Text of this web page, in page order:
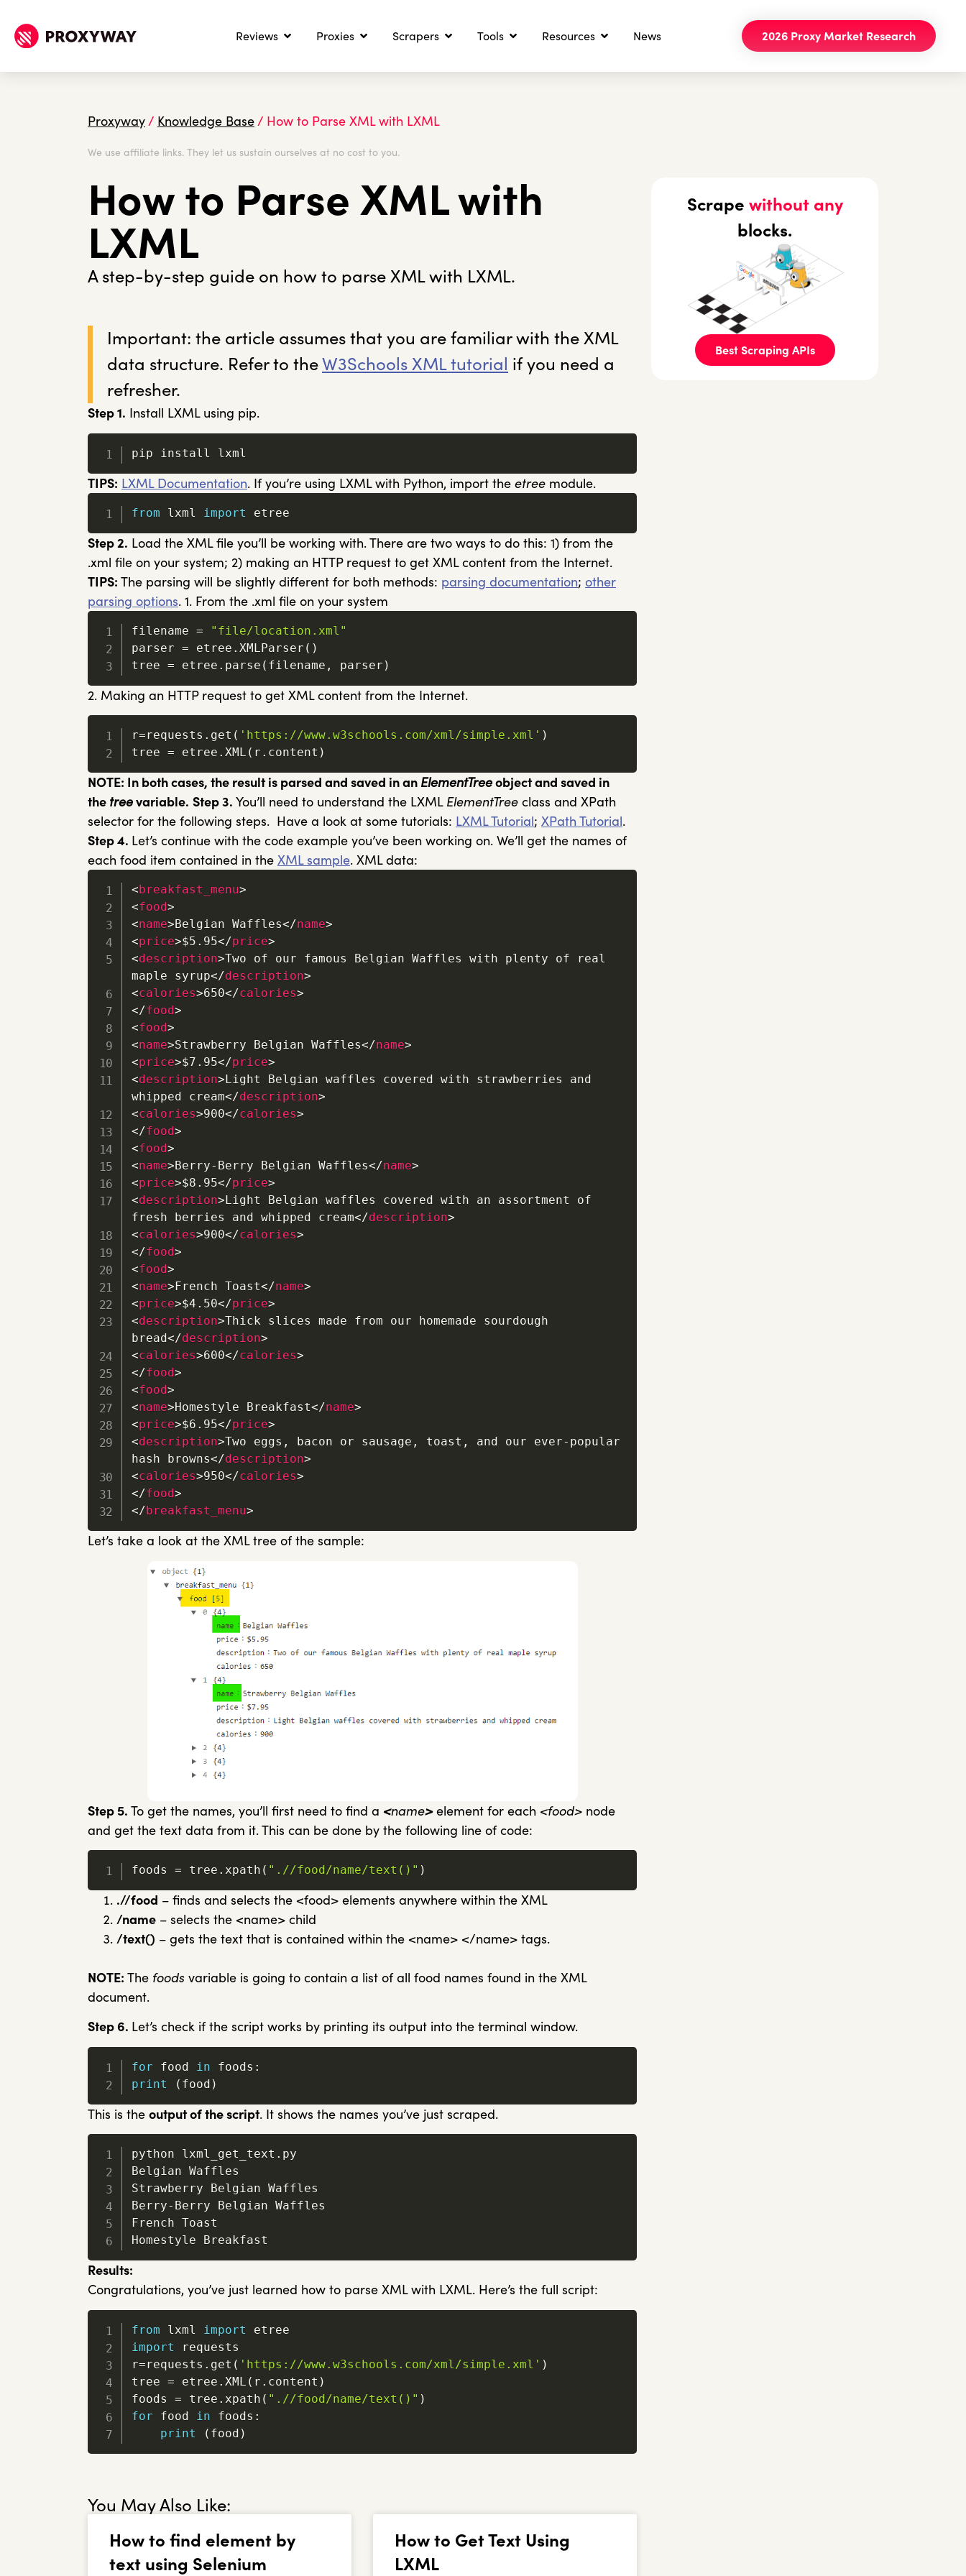
Reviews Proxies Scrapers Tools Resources News 2026 Proxy Market Research
Proxyway/ Knowledge Base/ How to Parse XML with LXML
We use affiliate links. They let us sustain ourselves at no cost to you.
How to Parse XML with
LXML
A step-by-step guide on how to parse XML with LXML.
Important: the article assumes that you are familiar with the XML
data structure. Refer to theW3Schools XML tutorial if you need a
refresher.
Step 1. Install LXML using pip.
pip install lxml
TIPS: LXML Documentation. If you’re using LXML with Python, import the etree module.
from lxml import etree
Step 2. Load the XML file you’ll be working with. There are two ways to do this: 1) from the
.xml file on your system; 2) making an HTTP request to get XML content from the Internet.
TIPS: The parsing will be slightly different for both methods: parsing documentation; other
parsing options. 1. From the .xml file on your system
filename =
"file/location.xml"
parser = etree . XMLParser ( )
tree = etree . parse ( filename , parser )
2. Making an HTTP request to get XML content from the Internet.
r=requests . get ( 'https://www.w3schools.com/xml/simple.xml' )
tree = etree . XML ( r . content )
NOTE: In both cases, the result is parsed and saved in an ElementTreeobject and saved in
the treevariable. Step 3. You’ll need to understand the LXML ElementTree class and XPath
selector for the following steps. Have a look at some tutorials: LXML Tutorial; XPath Tutorial.
Step 4. Let’s continue with the code example you’ve been working on. We’ll get the names of
each food item contained in the XML sample. XML data:
< breakfast_menu>
<food>
<name>Belgian Waffles</name>
<price>$5.95</price>
<description>Two of our famous Belgian Waffles with plenty of real
maple syrup</description>
<calories>650</calories>
</food>
<food>
<name>Strawberry Belgian Waffles</name>
<price>$7.95</price>
<description> Light Belgian waffles covered with strawberries and
whipped cream</description>
<calories>900</calories>
</food>
<food>
<name>Berry-Berry Belgian Waffles</name>
<price>$8.95</price>
<description> Light Belgian waffles covered with an assortment of
fresh berries and whipped cream</description>
<calories>900</calories>
</food>
<food>
<name> French Toast</name>
<price>$4.50</price>
<description>Thick slices made from our homemade sourdough
bread</description>
<calories>600</calories>
</food>
<food>
<name>Homestyle Breakfast</name>
<price>$6.95</price>
<description>Two eggs, bacon or sausage, toast, and our ever-popular
hash browns</description>
<calories>950</calories>
</food>
</ breakfast_menu>
Let’s take a look at the XML tree of the sample:
Step 5. To get the names, you’ll first need to find a <name>element for each <food> node
and get the text data from it. This can be done by the following line of code:
foods = tree . xpath ( ".//food/name/text()" )
.//food – finds and selects the <food> elements anywhere within the XML
/name – selects the <name> child
/text() – gets the text that is contained within the <name> </name> tags.
NOTE: The foods variable is going to contain a list of all food names found in the XML
document.
Step 6. Let’s check if the script works by printing its output into the terminal window.
for food in foods :
print
( food )
This is the output of the script. It shows the names you’ve just scraped.
python lxml_get_text . py
Belgian Waffles
Strawberry Belgian Waffles
Berry- Berry Belgian Waffles
French Toast
Homestyle Breakfast
Results:
Congratulations, you’ve just learned how to parse XML with LXML. Here’s the full script:
from lxml import
import requests
r=requests . get ( 'https://www.w3schools.com/xml/simple.xml' )
tree = etree . XML ( r . content )
foods = tree . xpath ( ".//food/name/text()" )
for food in foods :
print
( food )
Scrape without any
blocks.
Best Scraping APIs
You May Also Like:
How to find element by
text using Selenium
How to Get Text Using
LXML